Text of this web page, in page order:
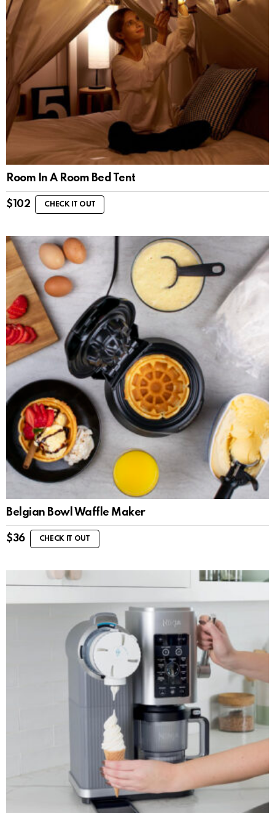
Room In A Room Bed Tent
$ 102 CHECK IT OUT
Belgian Bowl Waffle Maker
$36 CHECK IT OUT